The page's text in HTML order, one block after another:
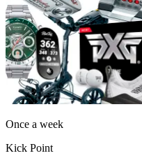
Once a week
Kick Point